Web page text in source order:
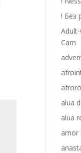
! Без
Cam
alua
alua
amor